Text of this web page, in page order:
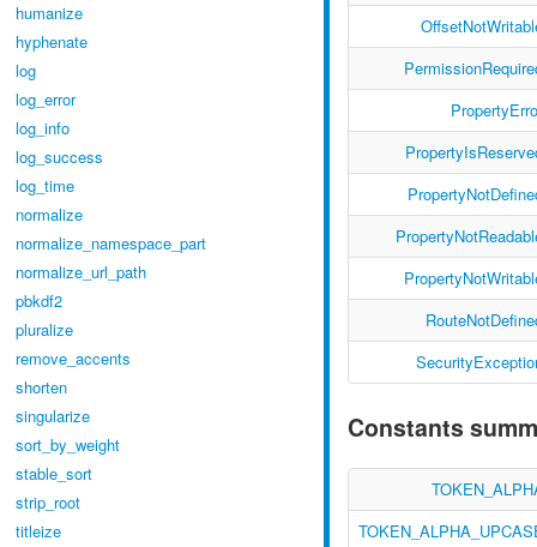
humanize
hyphenate
log
log_error
log_info
log_success
log_time
normalize
normalize_namespace_part
normalize_url_path
pbkdf2
pluralize
remove_accents
shorten
singularize
sort_by_weight
stable_sort
strip_root
titleize
Constants